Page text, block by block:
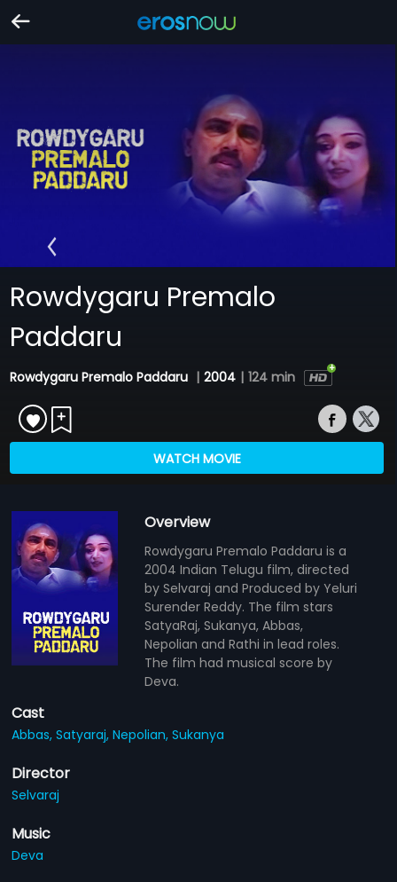
Rowdygaru Premalo
Paddaru
Rowdygaru Premalo Paddaru | 2004 | 124 min
WATCH MOVIE
Overview
Rowdygaru Premalo Paddaru is a
2004 Indian Telugu film, directed
by Selvaraj and Produced by Yeluri
Surender Reddy. The film stars
SatyaRaj, Sukanya, Abbas,
Nepolian and Rathi in lead roles.
The film had musical score by
Deva.
Cast
Abbas,Satyaraj,Nepolian,Sukanya
Director
Selvaraj
Music
Deva